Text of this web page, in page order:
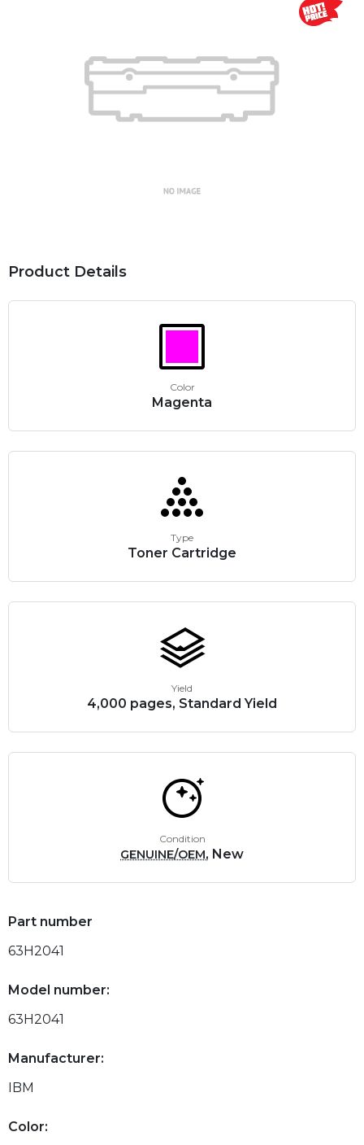
Product Details
Color
Magenta
Type
Toner Cartridge
Yield
4,000 pages, Standard Yield
Condition
GENUINE/OEM, New
Part number
63H2041
Model number:
63H2041
Manufacturer:
IBM
Color: